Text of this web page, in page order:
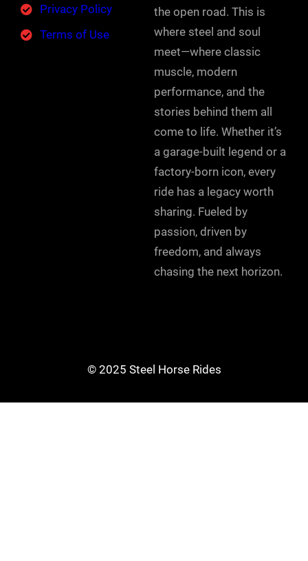
Privacy Policy
Terms of Use
the open road. This is
where steel and soul
meet—where classic
muscle, modern
performance, and the
stories behind them all
come to life. Whether it’s
a garage-built legend or a
factory-born icon, every
ride has a legacy worth
sharing. Fueled by
passion, driven by
freedom, and always
chasing the next horizon.
© 2025 Steel Horse Rides